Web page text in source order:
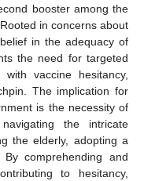
booster among the
in concerns about
in the adequacy of
the need for targeted
vaccine hesitancy,
The implication for
is the necessity of
the intricate
the elderly, adopting a
comprehending and
to hesitancy,